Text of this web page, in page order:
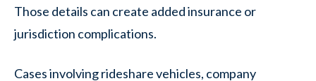
Those details can create added insurance or
jurisdiction complications.
Cases involving rideshare vehicles, company